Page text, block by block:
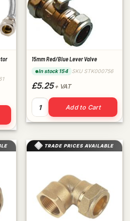
Connector 300mm quantity
15mm Red/Blue Lever Valve
In stock 154 SKU STK000756
£5.25+ VAT
15mm Red/Blue Lever Valve
Add to Cart
TRADE PRICES AVAILABLE